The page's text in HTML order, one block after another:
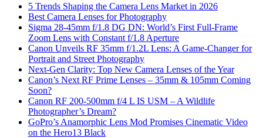
5 Trends Shaping the Camera Lens Market in 2026
Best Camera Lenses for Photography
Sigma 28-45mm f/1.8 DG DN: World’s First Full-Frame
Zoom Lens with Constant f/1.8 Aperture
Canon Unveils RF 35mm f/1.2L Lens: A Game-Changer for
Portrait and Street Photography
Next-Gen Clarity: Top New Camera Lenses of the Year
Canon’s Next RF Prime Lenses – 35mm & 105mm Coming
Soon?
Canon RF 200-500mm f/4 L IS USM – A Wildlife
Photographer’s Dream?
GoPro’s Anamorphic Lens Mod Promises Cinematic Video
on the Hero13 Black